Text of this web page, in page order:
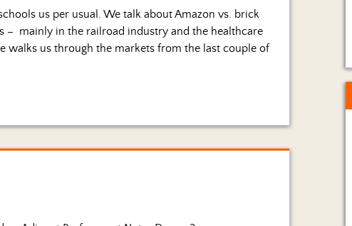
us per usual. We talk about Amazon vs. brick
– mainly in the railroad industry and the healthcare
walks us through the markets from the last couple of